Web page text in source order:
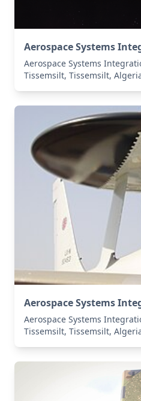
Aerospace Systems
Aerospace Systems
Tissemsilt, Tissemsilt,
Aerospace Systems
Aerospace Systems
Tissemsilt, Tissemsilt,